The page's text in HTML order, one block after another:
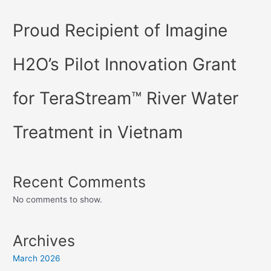
Proud Recipient of Imagine
H2O’s Pilot Innovation Grant
for TeraStream™ River Water
Treatment in Vietnam
Recent Comments
No comments to show.
Archives
March 2026